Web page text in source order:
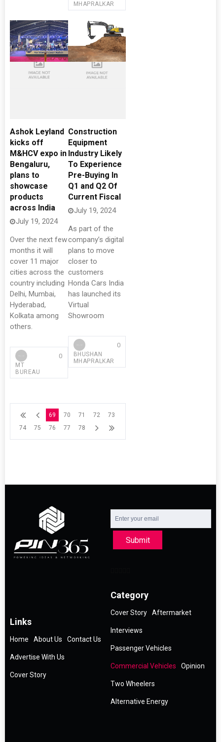
MHAPRALKAR
Ashok Leyland
kicks off
M&HCV expo in
Bengaluru,
plans to
showcase
products
across India
July 19, 2024
Over the next few
months it will
cover 11 major
cities across the
country including
Delhi, Mumbai,
Hyderabad,
Kolkata among
others.
MT
BUREAU
0
Construction
Equipment
Industry Likely
To Experience
Pre-Buying In
Q1 and Q2 Of
Current Fiscal
July 19, 2024
As part of the
company’s digital
plans to move
closer to
customers
Honda Cars India
has launched its
Virtual
Showroom
BHUSHAN
MHAPRALKAR
0
69 70 71 72
73
74
75 76 77 78
Submit
Links
Home About Us Contact Us
Advertise With Us
Cover Story
Category
Cover Story Aftermarket
Interviews
Passenger Vehicles
Commercial Vehicles Opinion
Two Wheelers
Alternative Energy